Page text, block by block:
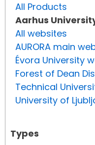
All Products
Aarhus
All websites
AURORA main
Évora University
Forest of Dean
Technical
University of
Types